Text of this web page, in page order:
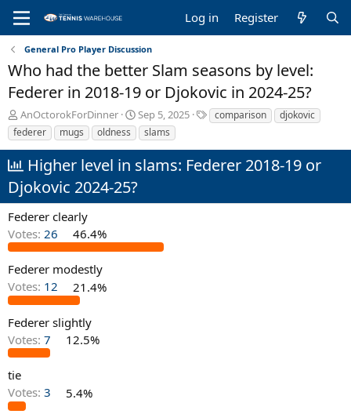
Log in Register
General Pro Player Discussion
Who had the better Slam seasons by level:
Federer in 2018-19 or Djokovic in 2024-25?
T
h
r
a
d
s
t
r
t
e
r
AnOctorokForDinner
S
t
a
t
d
Sep 5, 2025
T
a
s
comparison
djokovic
federer
mugs oldness slams
Higher level in slams: Federer 2018-19 or
Djokovic 2024-25?
Federer clearly
Votes: 26 46.4%
Federer modestly
Votes: 12 21.4%
Federer slightly
Votes: 7 12.5%
tie
Votes: 3 5.4%